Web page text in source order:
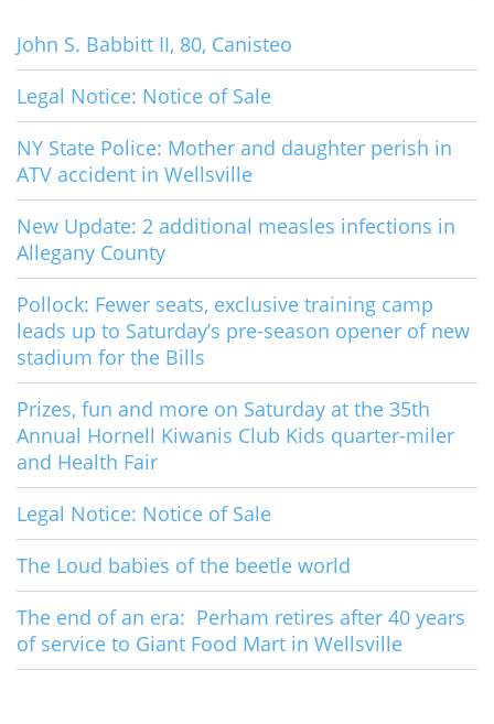
John S. Babbitt II, 80, Canisteo
Legal Notice: Notice of Sale
NY State Police: Mother and daughter perish in
ATV accident in Wellsville
New Update: 2 additional measles infections in
Allegany County
Pollock: Fewer seats, exclusive training camp
leads up to Saturday’s pre-season opener of new
stadium for the Bills
Prizes, fun and more on Saturday at the 35th
Annual Hornell Kiwanis Club Kids quarter-miler
and Health Fair
Legal Notice: Notice of Sale
The Loud babies of the beetle world
The end of an era: Perham retires after 40 years
of service to Giant Food Mart in Wellsville